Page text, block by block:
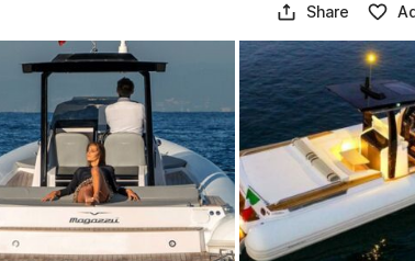
Share